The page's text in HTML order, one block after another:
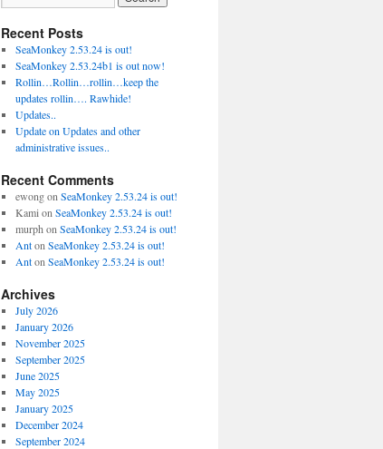
Recent Posts
SeaMonkey 2.53.24 is out!
SeaMonkey 2.53.24b1 is out now!
Rollin…Rollin…rollin…keep the
updates rollin…. Rawhide!
Updates..
Update on Updates and other
administrative issues..
Recent Comments
ewongon SeaMonkey 2.53.24 is out!
Kami on SeaMonkey 2.53.24 is out!
murph on SeaMonkey 2.53.24 is out!
Anton SeaMonkey 2.53.24 is out!
Anton SeaMonkey 2.53.24 is out!
Archives
July 2026
January 2026
November 2025
September 2025
June 2025
May 2025
January 2025
December 2024
September 2024